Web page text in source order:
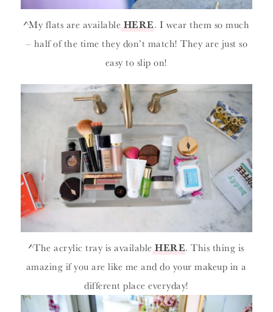
^My flats are available HERE. I wear them so much
– half of the time they don’t match! They are just so
easy to slip on!
^The acrylic tray is available HERE. This thing is
amazing if you are like me and do your makeup in a
different place everyday!